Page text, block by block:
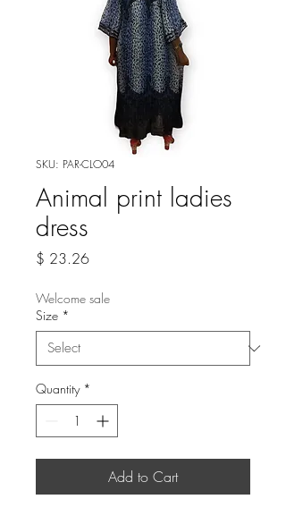
SKU: PAR-CLO04
Animal print ladies
dress
$ 23.26Price
Welcome sale
Size *
Quantity *
Add to Cart